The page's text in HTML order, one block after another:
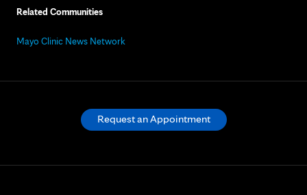
Related Communities
Mayo Clinic News Network
Request an Appointment